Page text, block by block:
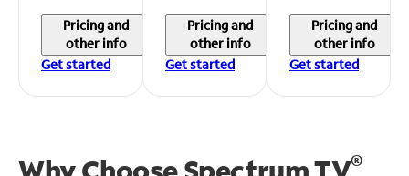
Pricing and
other info
Get started
Pricing and
other info
Get started
Pricing and
other info
Get started
®